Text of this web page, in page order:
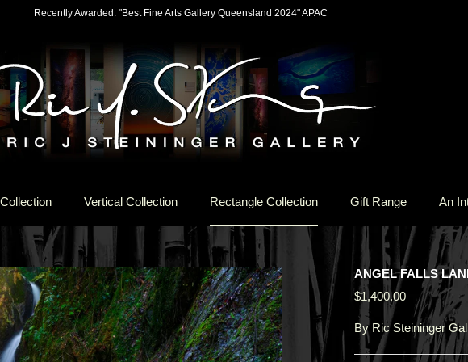
Recently Awarded: "Best Fine Arts Gallery Queensland 2024" APAC
Vertical Collection Rectangle Collection Gift Range An
ANGEL FALLS
$1,400.00
By Ric Steininger